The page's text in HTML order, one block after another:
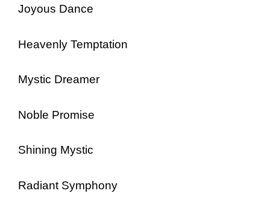
Joyous Dance
Heavenly Temptation
Mystic Dreamer
Noble Promise
Shining Mystic
Radiant Symphony